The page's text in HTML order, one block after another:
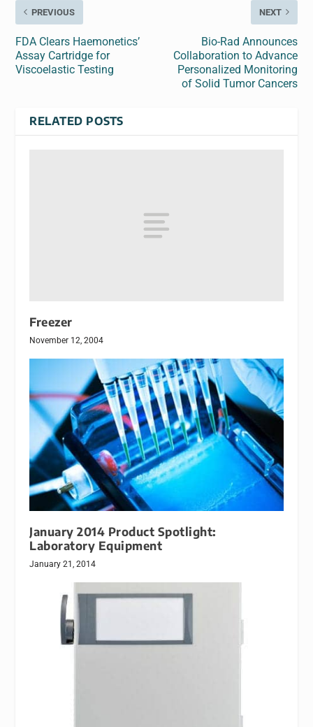
PREVIOUS
FDA Clears Haemonetics’
Assay Cartridge for
Viscoelastic Testing
NEXT
Bio-Rad Announces
Collaboration to Advance
Personalized Monitoring
of Solid Tumor Cancers
RELATED POSTS
Freezer
November 12, 2004
January 2014 Product Spotlight:
Laboratory Equipment
January 21, 2014